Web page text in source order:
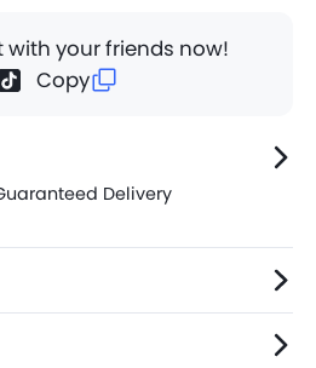
with your friends now!
Copy
Delivery